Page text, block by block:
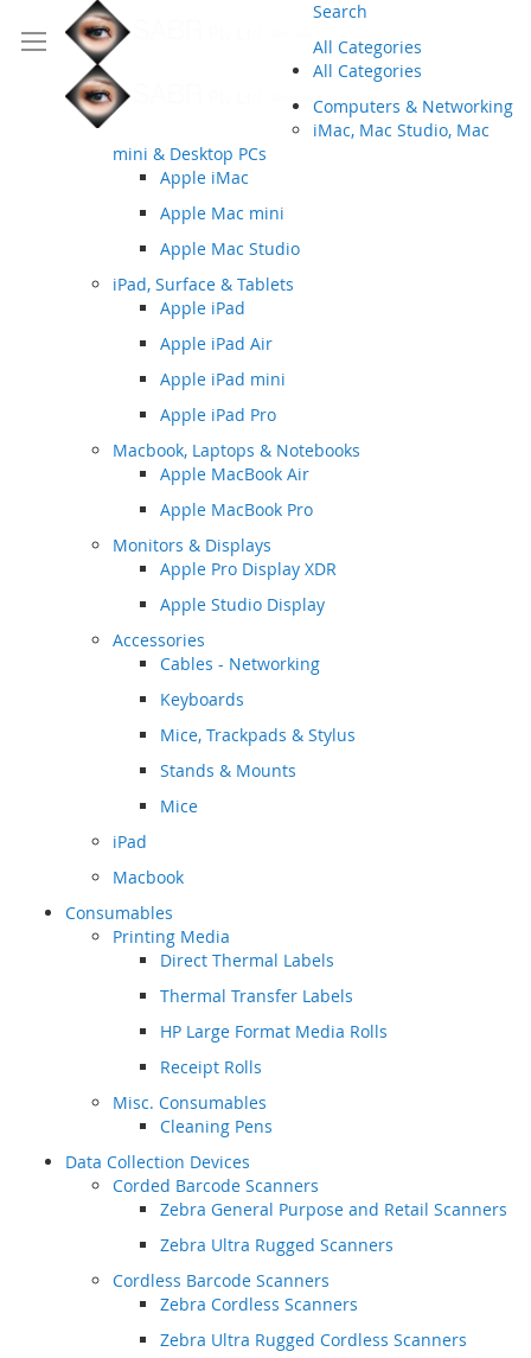
Search
All Categories
All Categories
Computers & Networking
iMac, Mac Studio, Mac
mini & Desktop PCs
Apple iMac
Apple Mac mini
Apple Mac Studio
iPad, Surface & Tablets
Apple iPad
Apple iPad Air
Apple iPad mini
Apple iPad Pro
Macbook, Laptops & Notebooks
Apple MacBook Air
Apple MacBook Pro
Monitors & Displays
Apple Pro Display XDR
Apple Studio Display
Accessories
Cables - Networking
Keyboards
Mice, Trackpads & Stylus
Stands & Mounts
Mice
iPad
Macbook
Consumables
Printing Media
Direct Thermal Labels
Thermal Transfer Labels
HP Large Format Media Rolls
Receipt Rolls
Misc. Consumables
Cleaning Pens
Data Collection Devices
Corded Barcode Scanners
Zebra General Purpose and Retail Scanners
Zebra Ultra Rugged Scanners
Cordless Barcode Scanners
Zebra Cordless Scanners
Zebra Ultra Rugged Cordless Scanners